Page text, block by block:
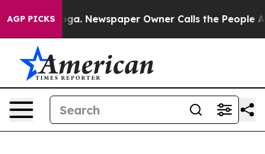
AGP PICKSNewspaper Owner Calls the People